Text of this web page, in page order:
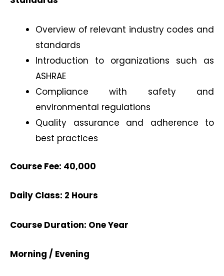
Overview of relevant industry codes and
standards
Introduction to organizations such as
ASHRAE
Compliance with safety and
environmental regulations
Quality assurance and adherence to
best practices
Course Fee: 40,000
Daily Class: 2 Hours
Course Duration: One Year
Morning / Evening